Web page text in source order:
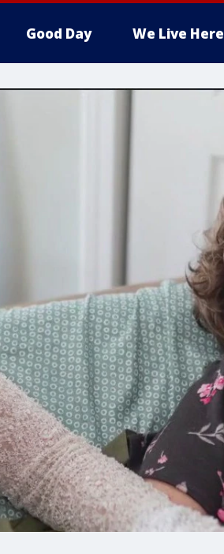
Good Day We Live Here